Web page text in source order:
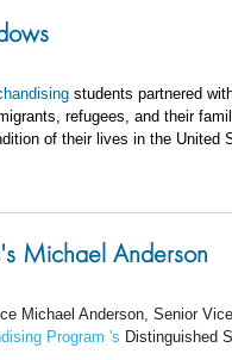
students partnered
refugees, and their
of their lives in the United
Michael Anderson
Michael Anderson, Senior
Program 's Distinguished